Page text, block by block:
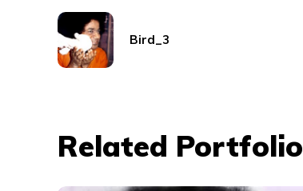
Bird_3
Related Portfolio